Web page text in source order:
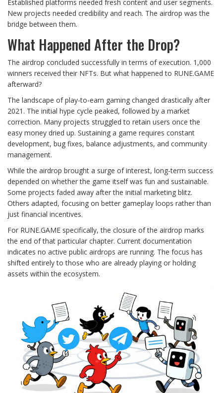
Established platforms needed fresh content and user segments.
New projects needed credibility and reach. The airdrop was the
bridge between them.
What Happened After the Drop?
The airdrop concluded successfully in terms of execution. 1,000
winners received their NFTs. But what happened to RUNE.GAME
afterward?
The landscape of play-to-earn gaming changed drastically after
2021. The initial hype cycle peaked, followed by a market
correction. Many projects struggled to retain users once the
easy money dried up. Sustaining a game requires constant
development, bug fixes, balance adjustments, and community
management.
While the airdrop brought a surge of interest, long-term success
depended on whether the game itself was fun and sustainable.
Some projects faded away after the initial marketing blitz.
Others adapted, focusing on better gameplay loops rather than
just financial incentives.
For RUNE.GAME specifically, the closure of the airdrop marks
the end of that particular chapter. Current documentation
indicates no active public airdrops are running. The focus has
shifted entirely to those who are already playing or holding
assets within the ecosystem.